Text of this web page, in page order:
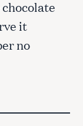
it
no